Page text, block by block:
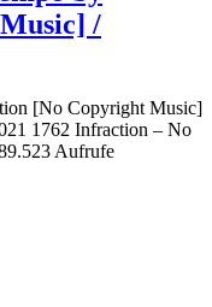
Style
by
Copyright
Music]
/
/
[No Copyright Music]
1762 Infraction – No
Aufrufe